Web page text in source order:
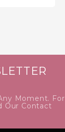
Moment. For
Our Contact